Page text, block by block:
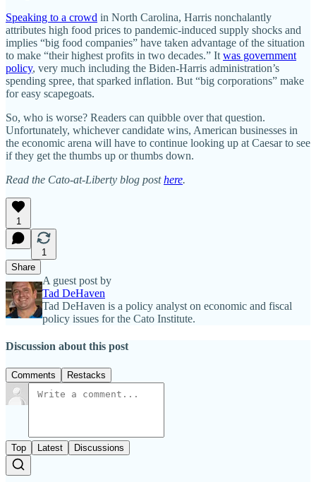
Speaking to a crowd in North Carolina, Harris nonchalantly
attributes high food prices to pandemic-induced supply shocks and
implies “big food companies” have taken advantage of the situation
to make “their highest profits in two decades.” It was government
policy, very much including the Biden-Harris administration’s
spending spree, that sparked inflation. But “big corporations” make
for easy scapegoats.
So, who is worse? Readers can quibble over that question.
Unfortunately, whichever candidate wins, American businesses in
the economic arena will have to continue looking up at Caesar to see
if they get the thumbs up or thumbs down.
Read the Cato-at-Liberty blog posthere.
1
1
Share
A guest post by
Tad DeHaven
Tad DeHaven is a policy analyst on economic and fiscal
policy issues for the Cato Institute.
Discussion about this post
Comments Restacks
Top Latest Discussions